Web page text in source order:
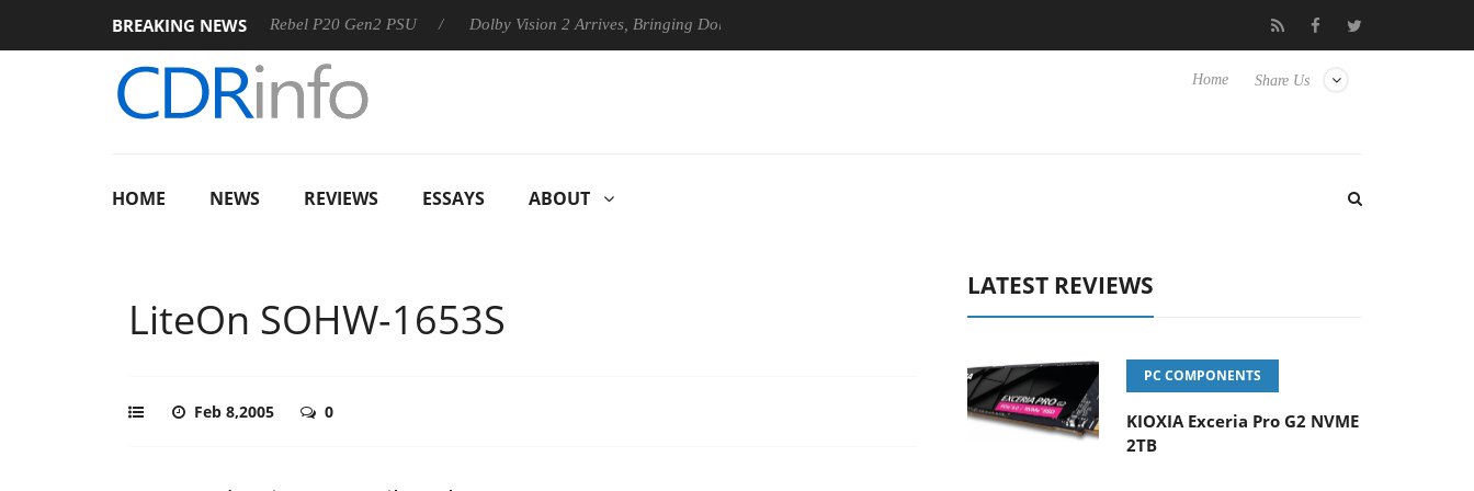
BREAKING NEWS
Sharkoon announces Rebel P20 Gen2 PSU Dolby Vision 2 Arrives, Bringing Dolby's Most Advanced Picture Experience Yet to Hisense TVs Club3D releases its first fully passive 9 m USB4
Share Us
Home
HOME NEWS REVIEWS ESSAYS ABOUT
LiteOn SOHW-1653S
Feb 8,2005 0
LATEST REVIEWS
PC COMPONENTS
KIOXIA Exceria Pro G2 NVME
2TB